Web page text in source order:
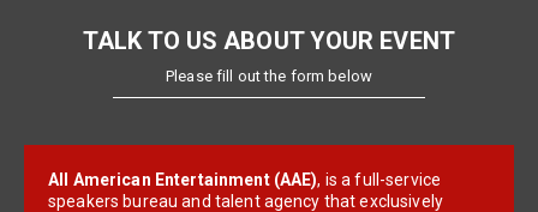
TALK TO US ABOUT YOUR EVENT
Please fill out the form below
All American Entertainment (AAE), is a full-service
speakers bureau and talent agency that exclusively